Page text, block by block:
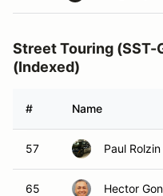
Street Touring (SST-
(Indexed)
# Name
57 Paul Rolzin
65 Hector